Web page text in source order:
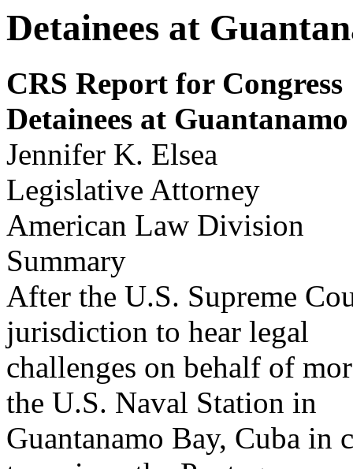
Detainees at
CRS Report for Congress
Detainees at
Jennifer K. Elsea
Legislative Attorney
American Law Division
Summary
After the U.S. Supreme
jurisdiction to hear legal
challenges on behalf of
the U.S. Naval Station in
Guantanamo Bay, Cuba in